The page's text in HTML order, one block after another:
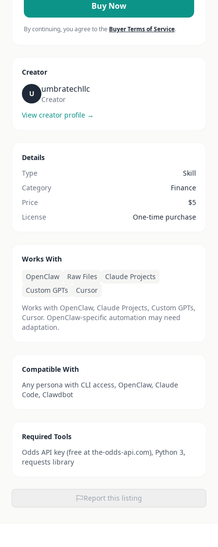
Buy Now
By continuing, you agree to the Buyer Terms of Service.
Creator
U umbratechllc
Creator
View creator profile →
Details
Type
Skill
Category
Finance
Price
$5
License
One-time purchase
Works With
OpenClaw
Raw Files
Claude Projects
Custom GPTs
Cursor
Works with OpenClaw, Claude Projects, Custom GPTs,
Cursor. OpenClaw-specific automation may need
adaptation.
Compatible With
Any persona with CLI access, OpenClaw, Claude
Code, Clawdbot
Required Tools
Odds API key (free at the-odds-api.com), Python 3,
requests library
Report this listing